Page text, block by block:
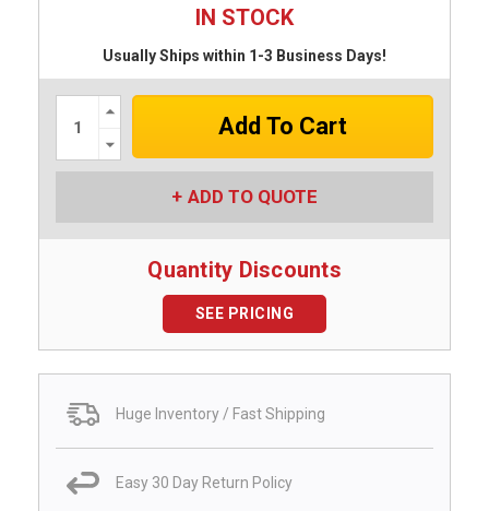
IN STOCK
Usually Ships within 1-3 Business Days!
Increase
Quantity:
Quantity:
ADD TO QUOTE
Quantity Discounts
SEE PRICING
Huge Inventory / Fast Shipping
Easy 30 Day Return Policy